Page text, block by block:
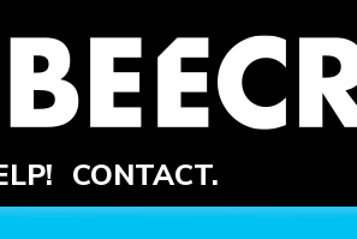
CONTACT.